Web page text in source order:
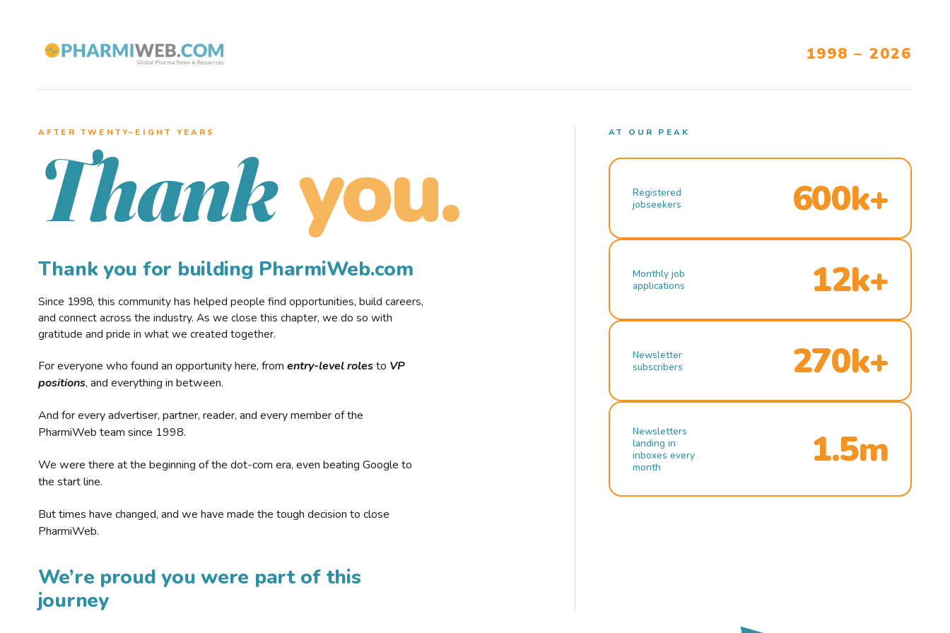
1998 – 2026
AFTER TWENTY–EIGHT YEARS
Thank you.
Thank you for building PharmiWeb.com
Since 1998, this community has helped people find opportunities, build careers,
and connect across the industry. As we close this chapter, we do so with
gratitude and pride in what we created together.
For everyone who found an opportunity here, from entry-level rolesto VP
positions, and everything in between.
And for every advertiser, partner, reader, and every member of the
PharmiWeb team since 1998.
We were there at the beginning of the dot-com era, even beating Google to
the start line.
But times have changed, and we have made the tough decision to close
PharmiWeb.
We’re proud you were part of this
journey
AT OUR PEAK
Registered
jobseekers
600k+
Monthly job
applications
12k+
Newsletter
subscribers
270k+
Newsletters
landing in
inboxes every
month
1.5m